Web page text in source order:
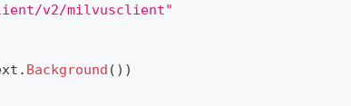
v2/milvusclient"
. Background ( ) )